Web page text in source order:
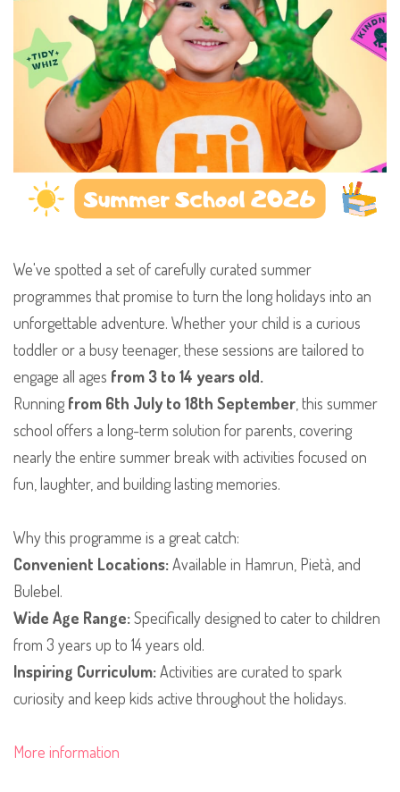
We've spotted a set of carefully curated summer
programmes that promise to turn the long holidays into an
unforgettable adventure. Whether your child is a curious
toddler or a busy teenager, these sessions are tailored to
engage all ages from 3 to 14 years old.
​Runningfrom 6th July to 18th September, this summer
school offers a long-term solution for parents, covering
nearly the entire summer break with activities focused on
fun, laughter, and building lasting memories.
​Why this programme is a great catch:
Convenient Locations:Available in Hamrun, Pietà, and
Bulebel.
Wide Age Range:Specifically designed to cater to children
from 3 years up to 14 years old.
Inspiring Curriculum:Activities are curated to spark
curiosity and keep kids active throughout the holidays.
More information